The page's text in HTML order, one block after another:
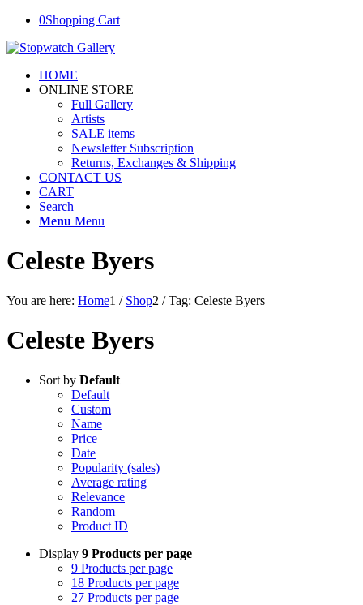
0Shopping Cart
HOME
ONLINE STORE
Full Gallery
Artists
SALE items
Newsletter Subscription
Returns, Exchanges & Shipping
CONTACT US
CART
Search
Menu Menu
Celeste Byers
You are here: Home1 / Shop2 / Tag: Celeste Byers
Celeste Byers
Sort by Default
Default
Custom
Name
Price
Date
Popularity (sales)
Average rating
Relevance
Random
Product ID
Display 9 Products per page
9 Products per page
18 Products per page
27 Products per page